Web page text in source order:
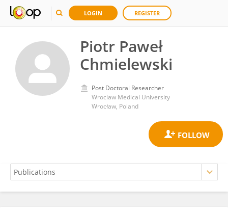
LOGIN REGISTER
Piotr Paweł
Chmielewski
Post Doctoral Researcher
Wroclaw Medical University
Wrocław, Poland